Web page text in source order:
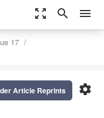
zoom_out_map search menu
17
settings
Article Reprints